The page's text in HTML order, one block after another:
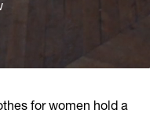
for women hold a